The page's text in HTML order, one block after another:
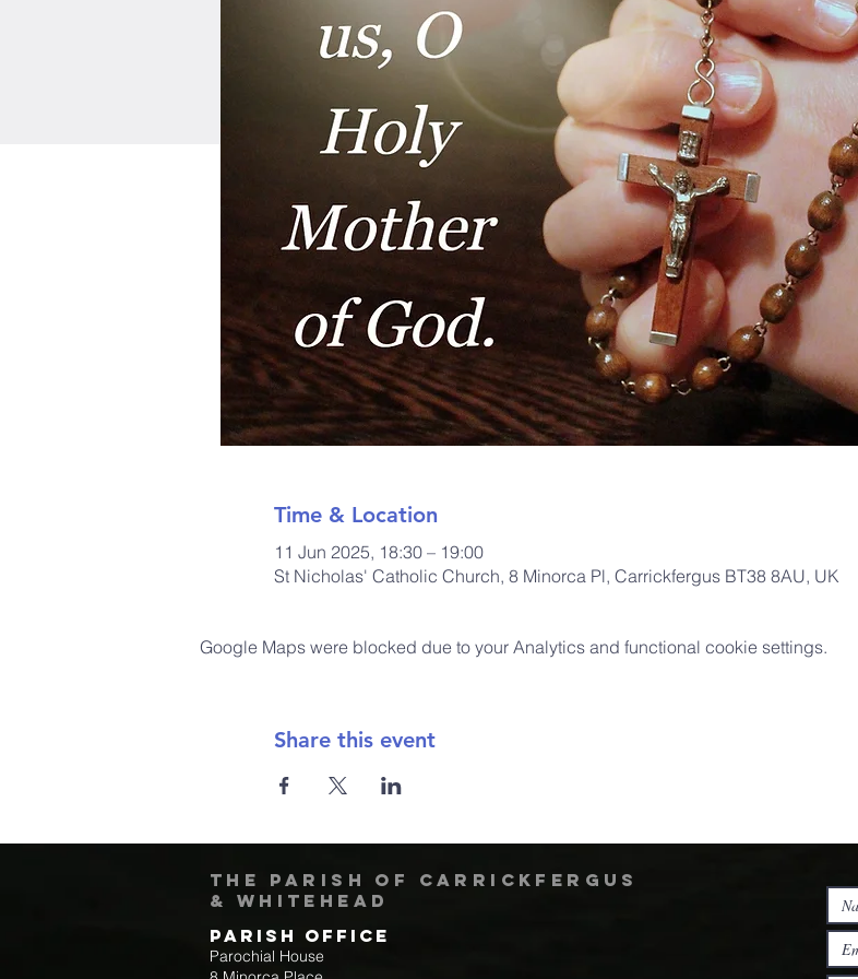
Time & Location
11 Jun 2025, 18:30 – 19:00
St Nicholas' Catholic Church, 8 Minorca Pl, Carrickfergus BT38 8AU, UK
Google Maps were blocked due to your Analytics and functional cookie settings.
Share this event
The Parish of Carrickfergus
& Whitehead
Parish Office
Parochial House